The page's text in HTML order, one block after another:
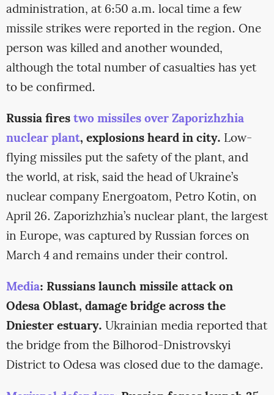
administration, at 6:50 a.m. local time a few
missile strikes were reported in the region. One
person was killed and another wounded,
although the total number of casualties has yet
to be confirmed.
Russia firestwo missiles over Zaporizhzhia
nuclear plant, explosions heard in city. Low-
flying missiles put the safety of the plant, and
the world, at risk, said the head of Ukraine’s
nuclear company Energoatom, Petro Kotin, on
April 26. Zaporizhzhia’s nuclear plant, the largest
in Europe, was captured by Russian forces on
March 4 and remains under their control.
Media: Russians launch missile attack on
Odesa Oblast, damage bridge across the
Dniester estuary. Ukrainian media reported that
the bridge from the Bilhorod-Dnistrovskyi
District to Odesa was closed due to the damage.